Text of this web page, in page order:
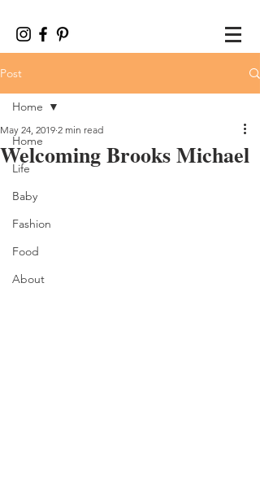
Post
Home
Life
Baby
Fashion
Food
About
Home
Welcoming Brooks Michael
May 24, 2019 2 min read